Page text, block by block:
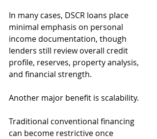
In many cases, DSCR loans place
minimal emphasis on personal
income documentation, though
lenders still review overall credit
profile, reserves, property analysis,
and financial strength.
Another major benefit is scalability.
Traditional conventional financing
can become restrictive once